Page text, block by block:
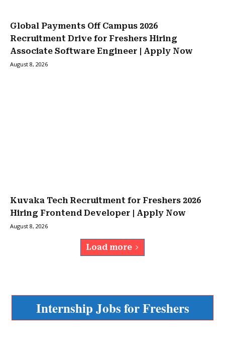
Global Payments Off Campus 2026
Recruitment Drive for Freshers Hiring
Associate Software Engineer | Apply Now
August 8, 2026
Kuvaka Tech Recruitment for Freshers 2026
Hiring Frontend Developer | Apply Now
August 8, 2026
Load more
Internship Jobs for Freshers